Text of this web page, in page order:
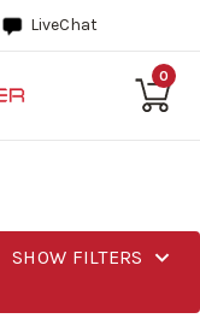
LiveChat
0
SHOW FILTERS